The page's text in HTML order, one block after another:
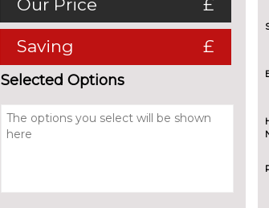
Our Price £
Saving £
Selected Options